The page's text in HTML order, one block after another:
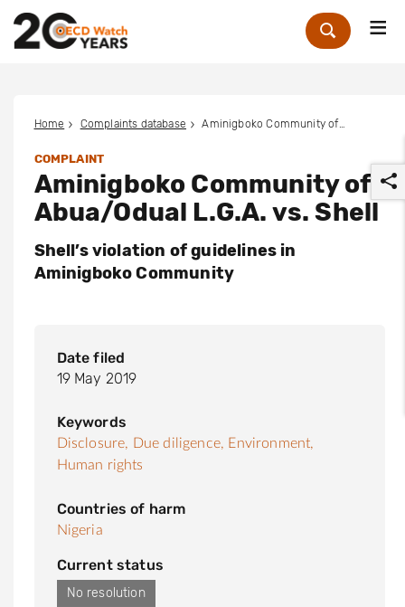
Zoek
Home Complaints database Aminigboko Community of Abua/Odual L.G.A. vs. Shell
COMPLAINT
Aminigboko Community of
Abua/Odual L.G.A. vs. Shell
Shell’s violation of guidelines in
Aminigboko Community
Date filed
19 May 2019
Keywords
Disclosure, Due diligence, Environment,
Human rights
Countries of harm
Nigeria
Current status
No resolution